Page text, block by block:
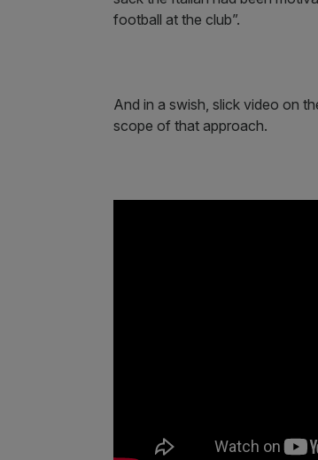
football at the club”.
And in a swish, slick video on
scope of that approach.